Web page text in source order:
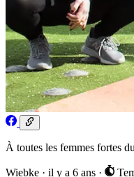
À toutes les femmes fortes
Wiebke · il y a 6 ans ·